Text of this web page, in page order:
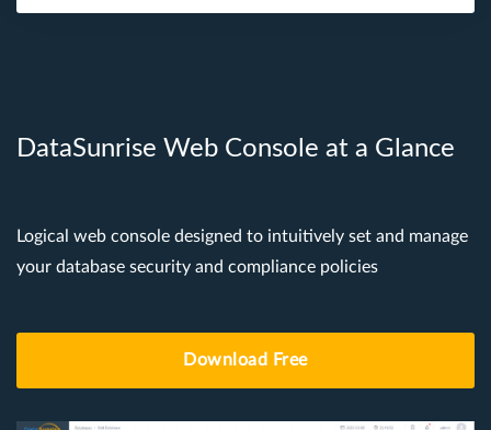
DataSunrise Web Console at a Glance
Logical web console designed to intuitively set and manage
your database security and compliance policies
Download Free